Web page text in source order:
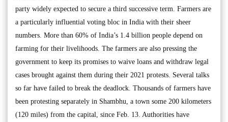
party widely expected to secure a third successive term. Farmers are
a particularly influential voting bloc in India with their sheer
numbers. More than 60% of India’s 1.4 billion people depend on
farming for their livelihoods. The farmers are also pressing the
government to keep its promises to waive loans and withdraw legal
cases brought against them during their 2021 protests. Several talks
so far have failed to break the deadlock. Thousands of farmers have
been protesting separately in Shambhu, a town some 200 kilometers
(120 miles) from the capital, since Feb. 13. Authorities have